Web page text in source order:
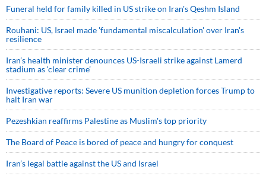
Funeral held for family killed in US strike on Iran's Qeshm Island
Rouhani: US, Israel made 'fundamental miscalculation' over Iran's
resilience
Iran’s health minister denounces US-Israeli strike against Lamerd
stadium as ‘clear crime’
Investigative reports: Severe US munition depletion forces Trump to
halt Iran war
Pezeshkian reaffirms Palestine as Muslim's top priority
The Board of Peace is bored of peace and hungry for conquest
Iran’s legal battle against the US and Israel